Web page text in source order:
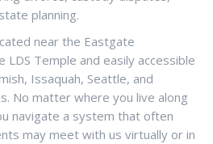
planning.
near the Eastgate
Temple and easily accessible
Issaquah, Seattle, and
No matter where you live along
navigate a system that often
may meet with us virtually or in